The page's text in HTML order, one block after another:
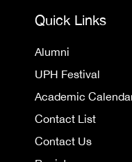
Quick Links
Alumni
UPH Festival
Academic
Contact List
Contact Us